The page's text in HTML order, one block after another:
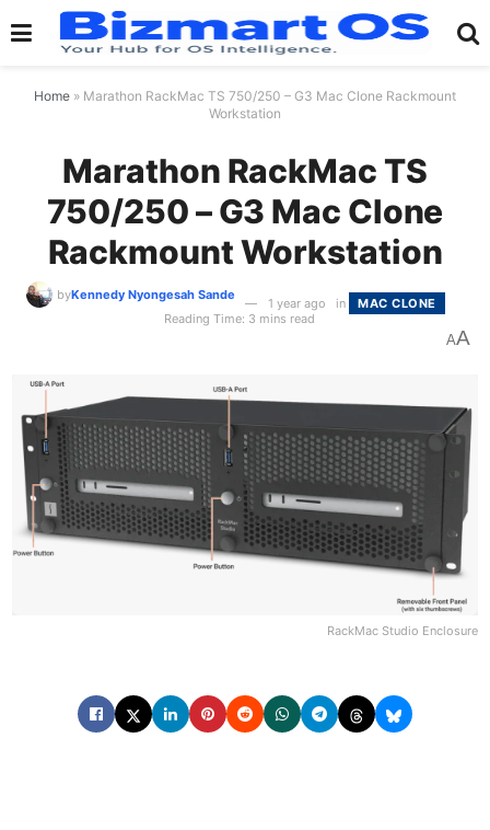
Home » Marathon RackMac TS 750/250 – G3 Mac Clone Rackmount
Workstation
Marathon RackMac TS
750/250 – G3 Mac Clone
Rackmount Workstation
byKennedy Nyongesah Sande
1 year ago in
MAC CLONE
Reading Time: 3 mins read
AA
RackMac Studio Enclosure